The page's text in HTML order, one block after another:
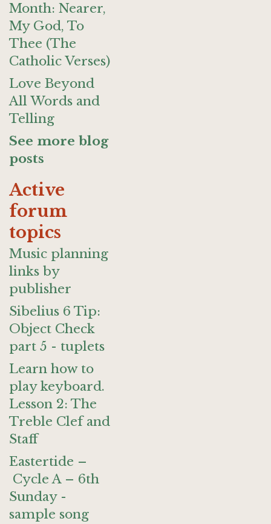
Month: Nearer,
My God, To
Thee (The
Catholic Verses)
Love Beyond
All Words and
Telling
See more blog
posts
Active
forum
topics
Music planning
links by
publisher
Sibelius 6 Tip:
Object Check
part 5 - tuplets
Learn how to
play keyboard.
Lesson 2: The
Treble Clef and
Staff
Eastertide –
Cycle A – 6th
Sunday -
sample song